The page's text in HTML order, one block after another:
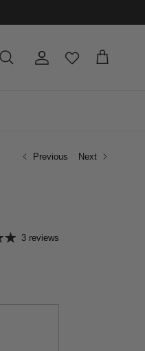
Search Account Cart
Previous Next
3 reviews